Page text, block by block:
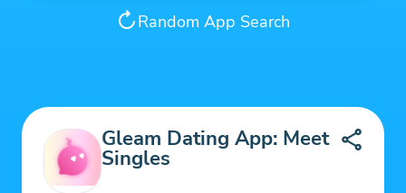
Random App Search
Gleam Dating App: Meet
Singles